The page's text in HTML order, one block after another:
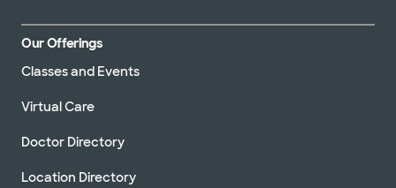
Our Offerings
Classes and Events
Virtual Care
Doctor Directory
Location Directory